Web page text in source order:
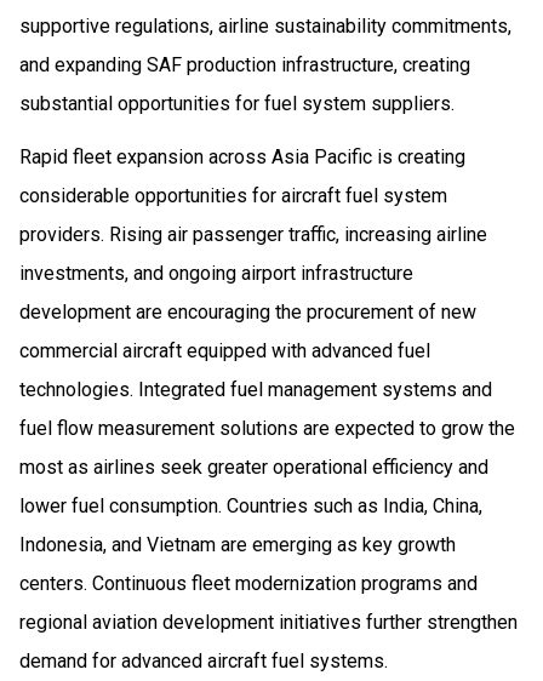
supportive regulations, airline sustainability commitments,
and expanding SAF production infrastructure, creating
substantial opportunities for fuel system suppliers.
Rapid fleet expansion across Asia Pacific is creating
considerable opportunities for aircraft fuel system
providers. Rising air passenger traffic, increasing airline
investments, and ongoing airport infrastructure
development are encouraging the procurement of new
commercial aircraft equipped with advanced fuel
technologies. Integrated fuel management systems and
fuel flow measurement solutions are expected to grow the
most as airlines seek greater operational efficiency and
lower fuel consumption. Countries such as India, China,
Indonesia, and Vietnam are emerging as key growth
centers. Continuous fleet modernization programs and
regional aviation development initiatives further strengthen
demand for advanced aircraft fuel systems.